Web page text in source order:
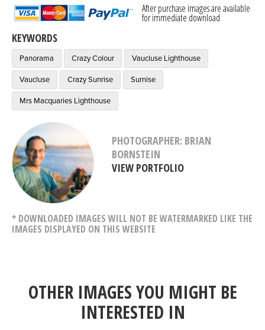
After purchase images are available
for immediate download
KEYWORDS
Panorama Crazy Colour Vaucluse Lighthouse
Vaucluse Crazy Sunrise Surnise
Mrs Macquaries Lighthouse
PHOTOGRAPHER: BRIAN
BORNSTEIN
VIEW PORTFOLIO
* DOWNLOADED IMAGES WILL NOT BE WATERMARKED LIKE THE
IMAGES DISPLAYED ON THIS WEBSITE
OTHER IMAGES YOU MIGHT BE
INTERESTED IN